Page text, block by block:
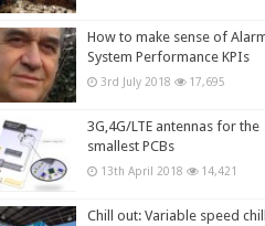
How to make sense of
System Performance KPIs
3rd July 2018 17,695
3G,4G/LTE antennas for the
smallest PCBs
13th April 2018 14,421
Chill out: Variable speed